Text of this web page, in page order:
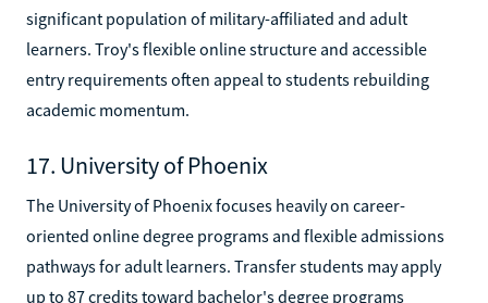
significant population of military-affiliated and adult
learners. Troy's flexible online structure and accessible
entry requirements often appeal to students rebuilding
academic momentum.
17. University of Phoenix
The University of Phoenix focuses heavily on career-
oriented online degree programs and flexible admissions
pathways for adult learners. Transfer students may apply
up to 87 credits toward bachelor's degree programs